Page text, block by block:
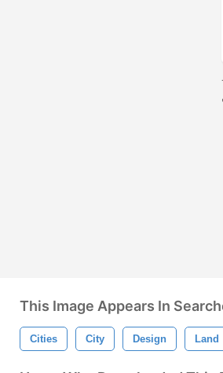
This Image Appears In
Cities City Design Land